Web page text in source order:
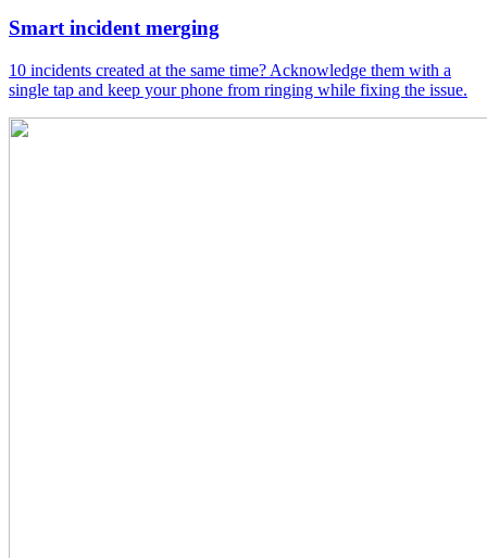
Smart incident merging
10 incidents created at the same time? Acknowledge them with a
single tap and keep your phone from ringing while fixing the issue.